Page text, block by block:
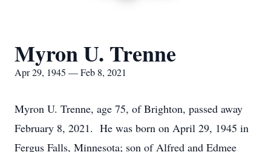
Myron U. Trenne
Apr 29, 1945 — Feb 8, 2021
Myron U. Trenne, age 75, of Brighton, passed away
February 8, 2021. He was born on April 29, 1945 in
Fergus Falls, Minnesota; son of Alfred and Edmee